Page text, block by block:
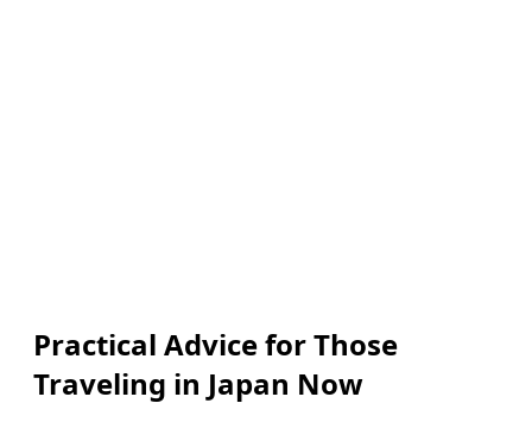
Practical Advice for Those
Traveling in Japan Now